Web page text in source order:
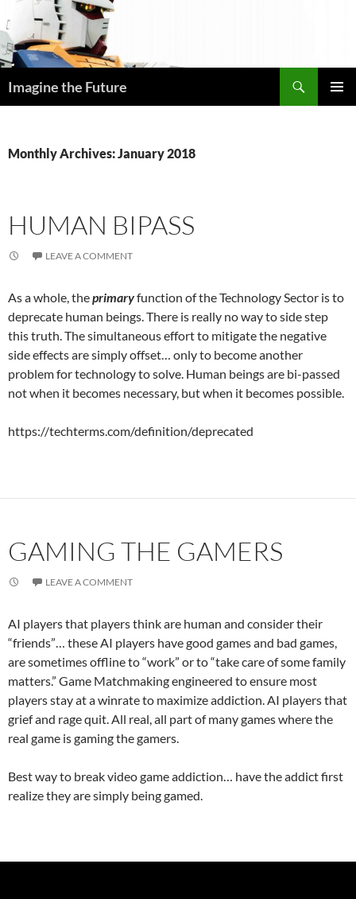
to
content
Imagine the Future
Monthly Archives: January 2018
HUMAN BIPASS
LEAVE A COMMENT
As a whole, theprimaryfunction of the Technology Sector is to
deprecate human beings. There is really no way to side step
this truth. The simultaneous effort to mitigate the negative
side effects are simply offset… only to become another
problem for technology to solve. Human beings are bi-passed
not when it becomes necessary, but when it becomes possible.
https://techterms.com/definition/deprecated
GAMING THE GAMERS
LEAVE A COMMENT
AI players that players think are human and consider their
“friends”… these AI players have good games and bad games,
are sometimes offline to “work” or to “take care of some family
matters.” Game Matchmaking engineered to ensure most
players stay at a winrate to maximize addiction. AI players that
grief and rage quit. All real, all part of many games where the
real game is gaming the gamers.
Best way to break video game addiction… have the addict first
realize they are simply being gamed.